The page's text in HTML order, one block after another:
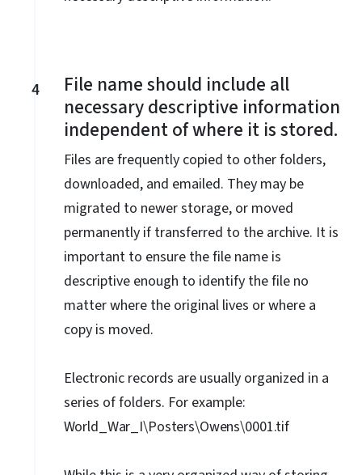
4
File name should include all
necessary descriptive information
independent of where it is stored.
Files are frequently copied to other folders,
downloaded, and emailed. They may be
migrated to newer storage, or moved
permanently if transferred to the archive. It is
important to ensure the file name is
descriptive enough to identify the file no
matter where the original lives or where a
copy is moved.
Electronic records are usually organized in a
series of folders. For example:
World_War_I\Posters\Owens\0001.tif